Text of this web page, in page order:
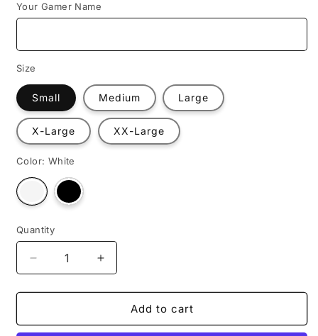
Your Gamer Name
Size
Small Medium Large
X-Large XX-Large
Color: White
Variant
sold
out
unavailable
Variant
sold
out
Quantity
Decrease
quantity
for
TYLER
Increase
quantity
for
TOURIST
TYLER
Add to cart